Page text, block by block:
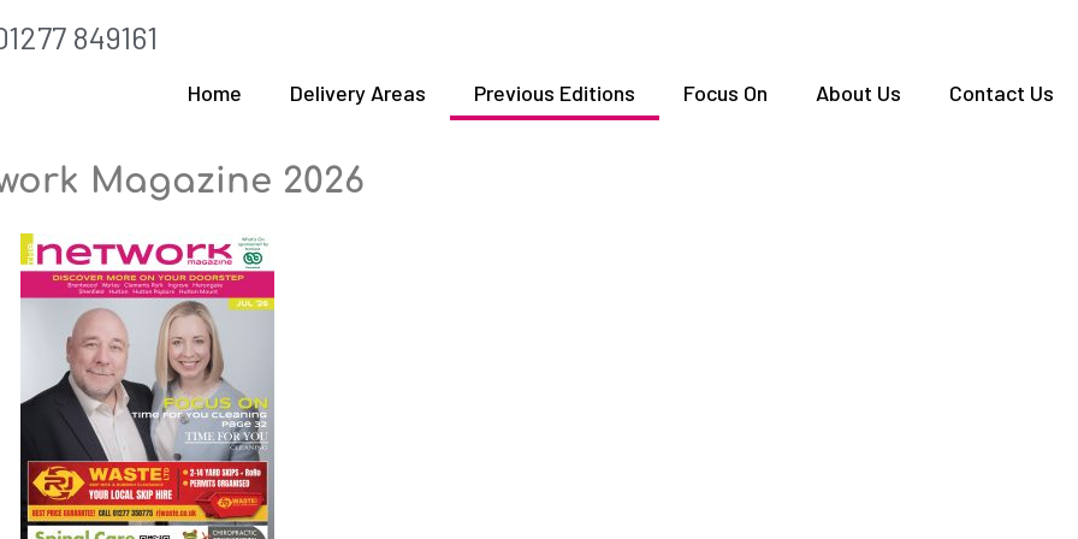
849161
Home Delivery Areas Previous Editions Focus On About Us Contact Us
Magazine 2026